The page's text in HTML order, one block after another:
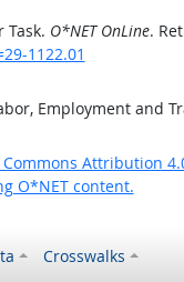
O*NET OnLine.
1122.01
Employment and
Commons Attribution
O*NET content.
Crosswalks